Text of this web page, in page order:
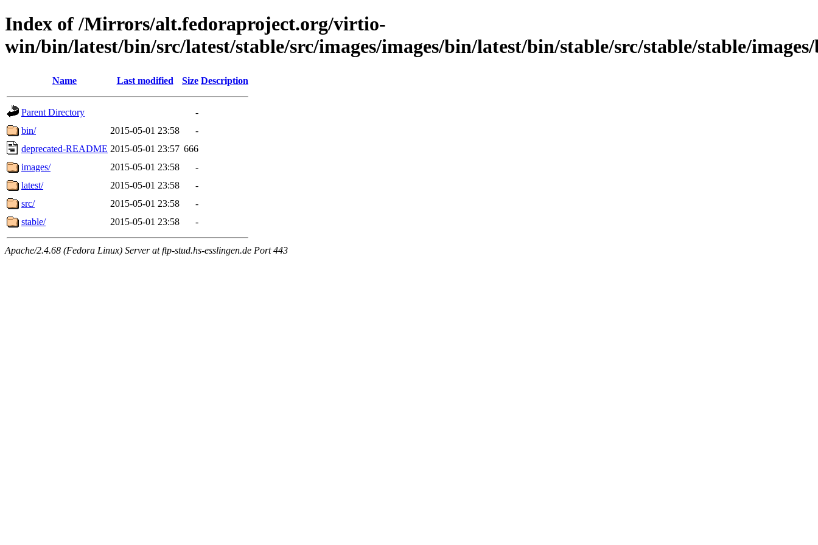
Index of /Mirrors/alt.fedoraproject.org/virtio-
win/bin/latest/bin/src/latest/stable/src/images/images/bin/latest/bin/stable/src/stable/stable/
Name Last modified Size Description
Parent Directory
-
bin/
2015-05-01 23:58
-
deprecated-README 2015-05-01 23:57 666
images/
2015-05-01 23:58
-
latest/
2015-05-01 23:58
-
src/
2015-05-01 23:58
-
stable/
2015-05-01 23:58 -
Apache/2.4.68 (Fedora Linux) Server at ftp-stud.hs-esslingen.de Port 443